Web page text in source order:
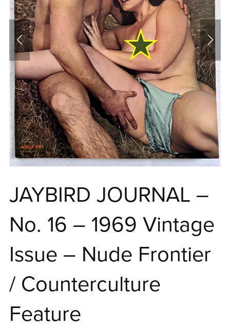
JAYBIRD JOURNAL –
No. 16 – 1969 Vintage
Issue – Nude Frontier
/ Counterculture
Feature